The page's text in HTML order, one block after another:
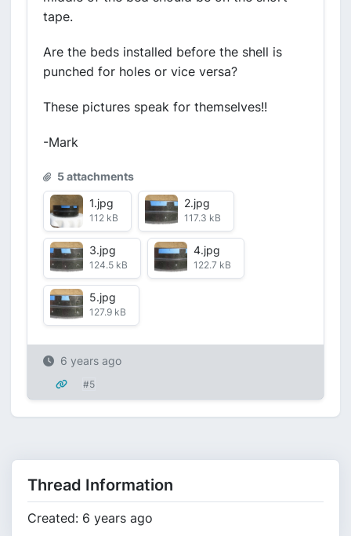
tape.
Are the beds installed before the shell is
punched for holes or vice versa?
These pictures speak for themselves!!
-Mark
5 attachments
1.jpg
112 kB
2.jpg
117.3 kB
3.jpg
124.5 kB
4.jpg
122.7 kB
5.jpg
127.9 kB
6 years ago
#5
Thread Information
Created: 6 years ago